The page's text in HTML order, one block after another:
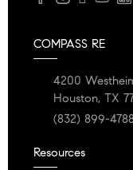
COMPASS RE
4200
Houston, TX
(832) 899-
Resources